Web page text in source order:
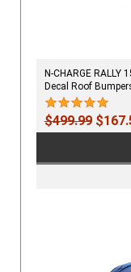
N-CHARGE RALLY
Decal Roof
$499.99